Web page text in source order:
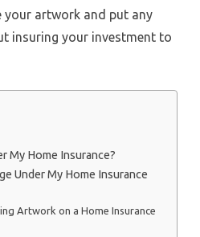
your artwork and put any
insuring your investment to
My Home Insurance?
Under My Home Insurance
Artwork on a Home Insurance